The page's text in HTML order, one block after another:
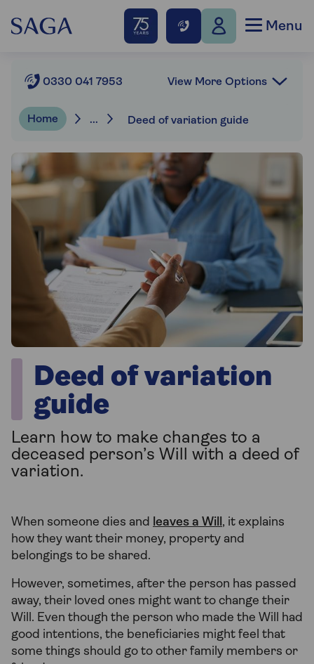
Menu
Home ... Deed of variation guide
0330 041 7953 View More Options
Deed of variation
guide
Learn how to make changes to a
deceased person’s Will with a deed of
variation.
When someone dies and leaves a Will, it explains
how they want their money, property and
belongings to be shared.
However, sometimes, after the person has passed
away, their loved ones might want to change their
Will. Even though the person who made the Will had
good intentions, the beneficiaries might feel that
some things should go to other family members or